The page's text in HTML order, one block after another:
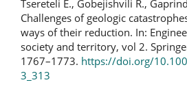
Tsereteli E., Gobejishvili R.,
Challenges of geologic
ways of their reduction. In:
society and territory, vol 2.
1767–1773. https://doi.org/
3_313